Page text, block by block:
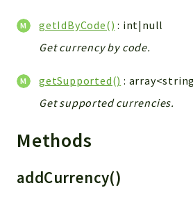
TextParser
Utils
YetiForce
Config
Modules
Importers
getIdByCode() : int|null
Get currency by code.
getSupported() :
Get supported currencies.
Methods
addCurrency()